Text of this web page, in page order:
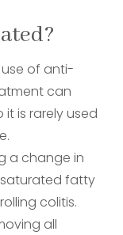
of anti-
can
is rarely used
a change in
fatty
colitis.
all